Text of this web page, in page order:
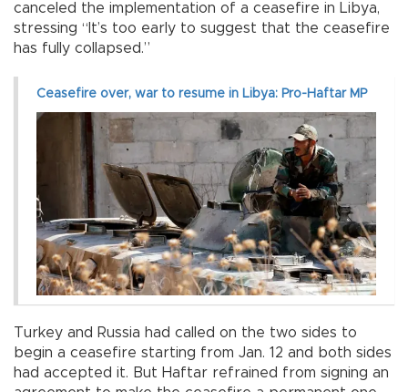
canceled the implementation of a ceasefire in Libya,
stressing “It’s too early to suggest that the ceasefire
has fully collapsed.”
Ceasefire over, war to resume in Libya: Pro-Haftar MP
Turkey and Russia had called on the two sides to
begin a ceasefire starting from Jan. 12 and both sides
had accepted it. But Haftar refrained from signing an